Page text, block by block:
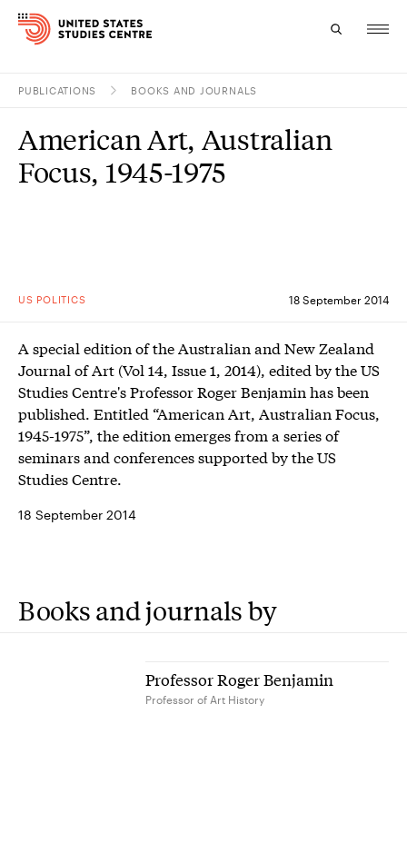
Research
PUBLICATIONS BOOKS AND JOURNALS
US POLITICS 18 September 2014
American Art, Australian
Focus, 1945-1975
A special edition of the Australian and New Zealand
Journal of Art (Vol 14, Issue 1, 2014), edited by the US
Studies Centre's Professor Roger Benjamin has been
published. Entitled “American Art, Australian Focus,
1945-1975”, the edition emerges from a series of
seminars and conferences supported by the US
Studies Centre.
18 September 2014
Books and journals by
Professor Roger Benjamin
Professor of Art History